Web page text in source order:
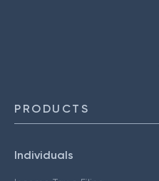
PRODUCTS
Individuals